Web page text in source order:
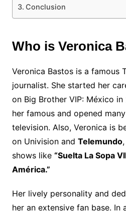
Conclusion
Who is Veronica
Veronica Bastos is a famous
journalist. She started her
on Big Brother VIP: México
her famous and opened
television. Also, Veronica is
on Univision and Telemundo
shows like “Suelta La Sopa
América.”
Her lively personality and
her an extensive fan base. In